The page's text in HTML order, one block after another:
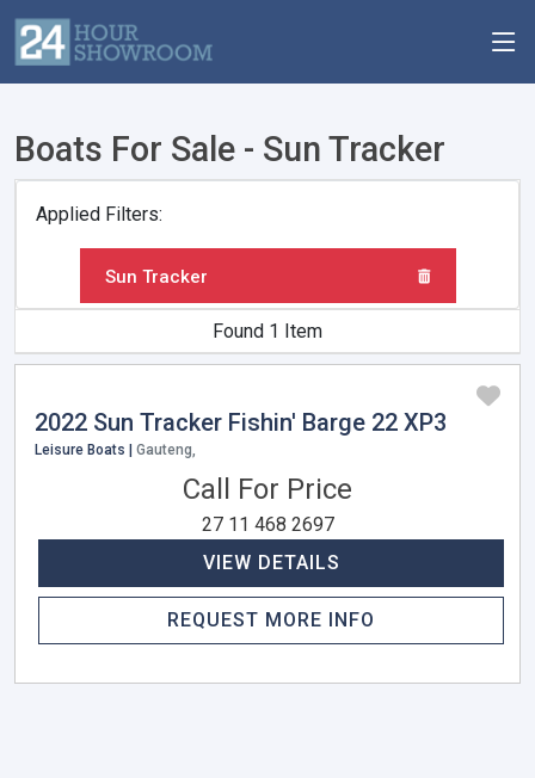
Boats For Sale - Sun Tracker
Applied Filters:
Sun Tracker
Found 1 Item
2022 Sun Tracker Fishin' Barge 22 XP3
Leisure Boats | Gauteng,
Call For Price
27 11 468 2697
VIEW DETAILS
REQUEST MORE INFO